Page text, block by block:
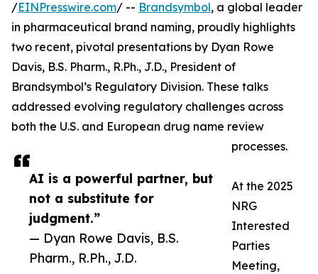
AI is a powerful partner, but
not a substitute for
judgment.”
— Dyan Rowe Davis, B.S.
Pharm., R.Ph., J.D.
/EINPresswire.com/ -- Brandsymbol, a global leader
in pharmaceutical brand naming, proudly highlights
two recent, pivotal presentations by Dyan Rowe
Davis, B.S. Pharm., R.Ph., J.D., President of
Brandsymbol’s Regulatory Division. These talks
addressed evolving regulatory challenges across
both the U.S. and European drug name review
processes.
At the 2025
NRG
Interested
Parties
Meeting,